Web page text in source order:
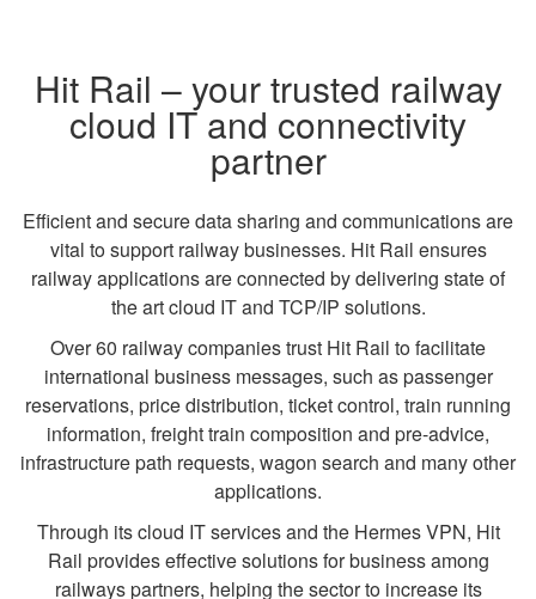
Hit Rail – your trusted railway
cloud IT and connectivity
partner
Efficient and secure data sharing and communications are
vital to support railway businesses. Hit Rail ensures
railway applications are connected by delivering state of
the art cloud IT and TCP/IP solutions.
Over 60 railway companies trust Hit Rail to facilitate
international business messages, such as passenger
reservations, price distribution, ticket control, train running
information, freight train composition and pre-advice,
infrastructure path requests, wagon search and many other
applications.
Through its cloud IT services and the Hermes VPN, Hit
Rail provides effective solutions for business among
railways partners, helping the sector to increase its